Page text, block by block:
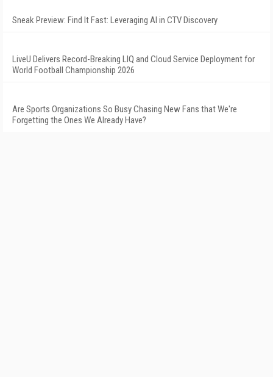
Sneak Preview: Find It Fast: Leveraging AI in CTV Discovery
LiveU Delivers Record-Breaking LIQ and Cloud Service Deployment for
World Football Championship 2026
Are Sports Organizations So Busy Chasing New Fans that We're
Forgetting the Ones We Already Have?